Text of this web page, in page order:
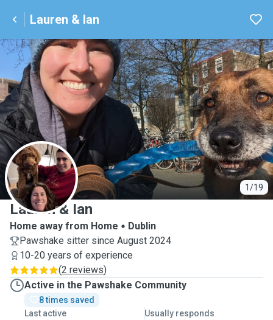
Lauren & Ian
1/19
L
Lauren & Ian
Home away from Home
Dublin
Pawshake sitter since August 2024
10-20 years of experience
(2 reviews)
Active in the Pawshake Community
8 times saved
Last active
Usually responds